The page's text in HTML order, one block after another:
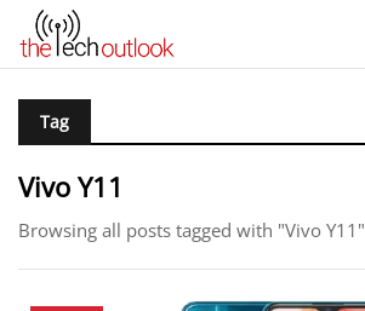
Tag
Vivo Y11
Browsing all posts tagged with "Vivo Y11"